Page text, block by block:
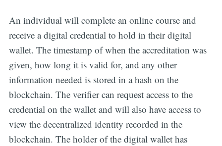
An individual will complete an online course and
receive a digital credential to hold in their digital
wallet. The timestamp of when the accreditation was
given, how long it is valid for, and any other
information needed is stored in a hash on the
blockchain. The verifier can request access to the
credential on the wallet and will also have access to
view the decentralized identity recorded in the
blockchain. The holder of the digital wallet has